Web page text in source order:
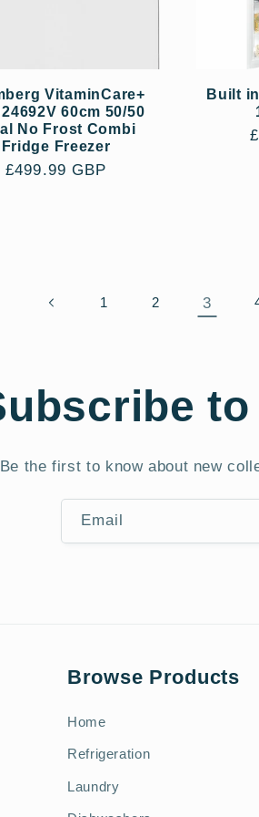
VitaminCare+
60cm 50/50
No Frost Combi
Fridge Freezer
Regular
£499.99 GBP
Built
1 2 3
Be the first to know about new
Email
Browse Products
Home
Refrigeration
Laundry